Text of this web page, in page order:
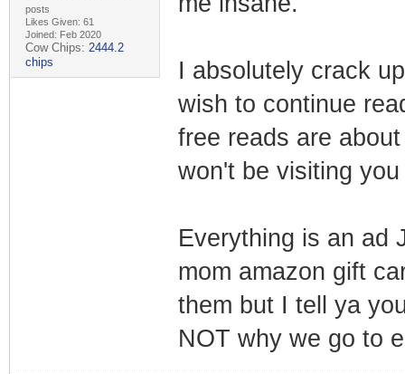
posts
Likes Given: 61
Joined: Feb 2020
Cow Chips: 2444.2
chips
I absolutely crack
wish to continue
free reads are
won't be visiting
Everything is an ad
mom amazon gift
them but I tell ya
NOT why we go to